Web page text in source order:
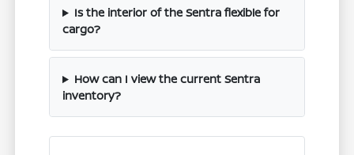
Is the interior of the Sentra flexible for
cargo?
How can I view the current Sentra
inventory?